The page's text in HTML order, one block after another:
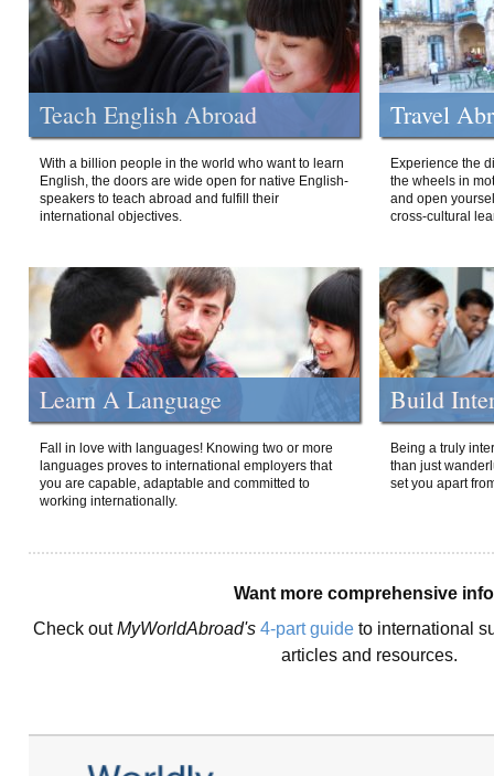
Teach English Abroad
With a billion people in the world who want to learn
English, the doors are wide open for native English-
speakers to teach abroad and fulfill their
international objectives.
Travel
Experience the
the wheels in
and open
cross-cultural
Learn A Language
Fall in love with languages! Knowing two or more
languages proves to international employers that
you are capable, adaptable and committed to
working internationally.
Build
Being a truly
than just
set you apart
Want more comprehensive
Check outMyWorldAbroad's 4-part guide to international
articles and resources.